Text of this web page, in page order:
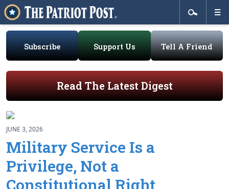
Subscribe Support Us Tell A Friend
Read The Latest Digest
JUNE 3, 2026
Military Service Is a
Privilege, Not a
Constitutional Right